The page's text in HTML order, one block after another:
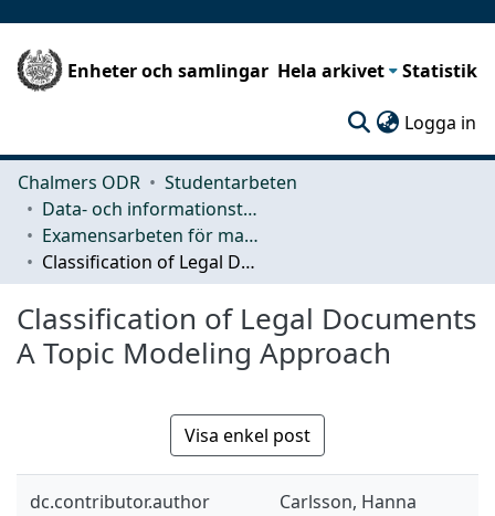
Enheter och samlingar Hela arkivet Statistik
Logga in
Chalmers ODR
Studentarbeten
Data- och informationsteknik (CSE)
Examensarbeten för masterexamen
Classification of Legal Documents A Topic Modeling Approach
Classification of Legal Documents
A Topic Modeling Approach
Visa enkel post
dc.contributor.author Carlsson, Hanna